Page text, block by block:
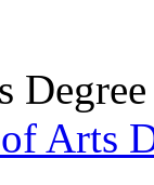
Degree
Arts